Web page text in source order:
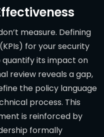
measure. Defining
for your security
its impact on
review reveals a gap,
the policy language
process. This
is reinforced by
formally